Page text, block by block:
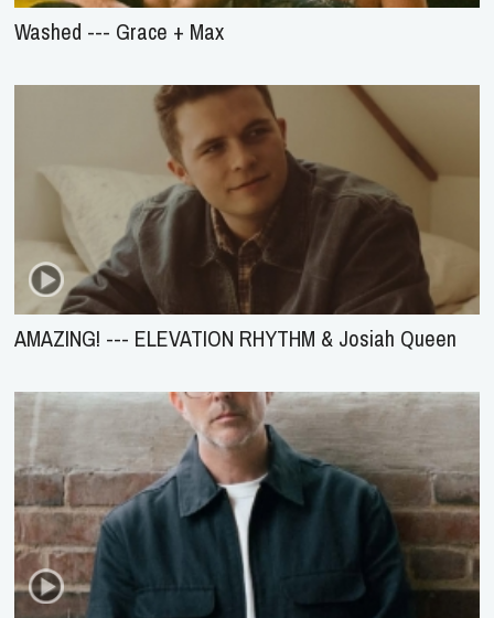
Washed --- Grace + Max
AMAZING! --- ELEVATION RHYTHM & Josiah Queen